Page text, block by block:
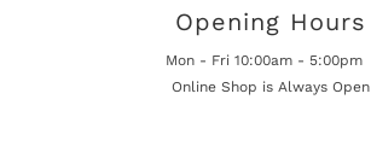
Opening Hours
Mon - Fri 10:00am - 5:00pm
Online Shop is Always Open